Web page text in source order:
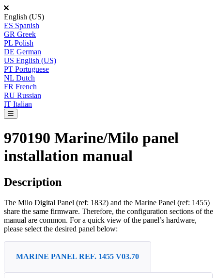
English (US)
ES Spanish
GR Greek
PL Polish
DE German
US English (US)
PT Portuguese
NL Dutch
FR French
RU Russian
IT Italian
970190 Marine/Milo panel
installation manual
Description
The Milo Digital Panel (ref: 1832) and the Marine Panel (ref: 1455)
share the same firmware. Therefore, the configuration sections of the
manual are common. For a quick view of the panel’s hardware,
please select the desired panel below:
MARINE PANEL REF. 1455 V03.70